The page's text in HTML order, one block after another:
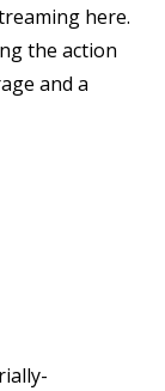
here.
the action
and a